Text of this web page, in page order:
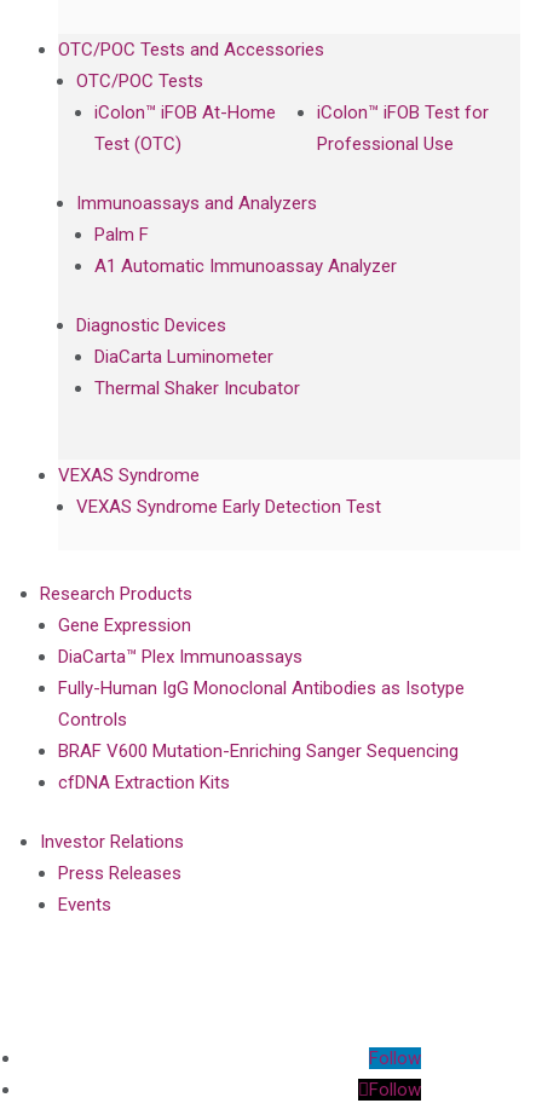
OTC/POC Tests and Accessories
OTC/POC Tests
iColon™ iFOB At-Home
Test (OTC)
iColon™ iFOB Test for
Professional Use
Immunoassays and Analyzers
Palm F
A1 Automatic Immunoassay Analyzer
Diagnostic Devices
DiaCarta Luminometer
Thermal Shaker Incubator
VEXAS Syndrome
VEXAS Syndrome Early Detection Test
Research Products
Gene Expression
DiaCarta™ Plex Immunoassays
Fully-Human IgG Monoclonal Antibodies as Isotype
Controls
BRAF V600 Mutation-Enriching Sanger Sequencing
cfDNA Extraction Kits
Investor Relations
Press Releases
Events
Follow
Follow